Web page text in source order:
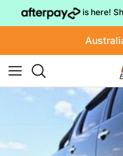
Skip to content is here!